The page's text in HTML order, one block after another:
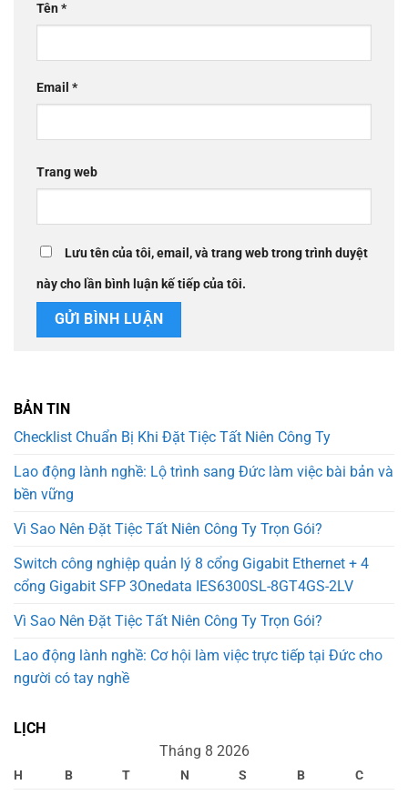
Tên*
Email *
Trang web
Lưu tên của tôi, email, và trang web trong trình duyệt
này cho lần bình luận kế tiếp của tôi.
BẢN TIN
Checklist Chuẩn Bị Khi Đặt Tiệc Tất Niên Công Ty
Lao động lành nghề: Lộ trình sang Đức làm việc bài bản và
bền vững
Vì Sao Nên Đặt Tiệc Tất Niên Công Ty Trọn Gói?
Switch công nghiệp quản lý 8 cổng Gigabit Ethernet + 4
cổng Gigabit SFP 3Onedata IES6300SL-8GT4GS-2LV
Vì Sao Nên Đặt Tiệc Tất Niên Công Ty Trọn Gói?
Lao động lành nghề: Cơ hội làm việc trực tiếp tại Đức cho
người có tay nghề
LỊCH
Tháng 8 2026
H B T N S B
C